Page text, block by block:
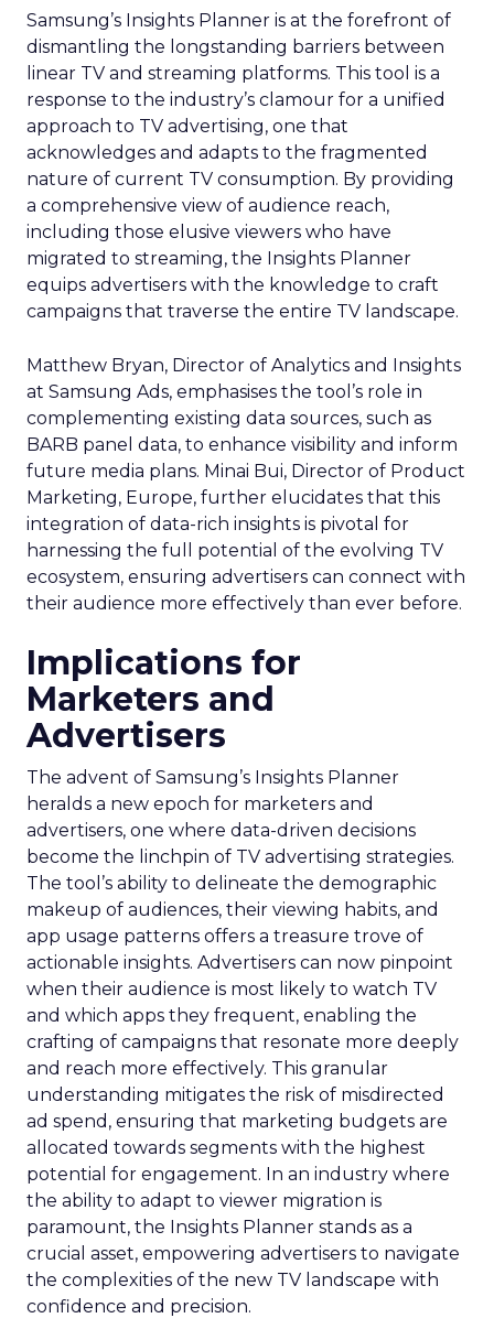
Samsung’s Insights Planner is at the forefront of
dismantling the longstanding barriers between
linear TV and streaming platforms. This tool is a
response to the industry’s clamour for a unified
approach to TV advertising, one that
acknowledges and adapts to the fragmented
nature of current TV consumption. By providing
a comprehensive view of audience reach,
including those elusive viewers who have
migrated to streaming, the Insights Planner
equips advertisers with the knowledge to craft
campaigns that traverse the entire TV landscape.
Matthew Bryan, Director of Analytics and Insights
at Samsung Ads, emphasises the tool’s role in
complementing existing data sources, such as
BARB panel data, to enhance visibility and inform
future media plans. Minai Bui, Director of Product
Marketing, Europe, further elucidates that this
integration of data-rich insights is pivotal for
harnessing the full potential of the evolving TV
ecosystem, ensuring advertisers can connect with
their audience more effectively than ever before.
Implications for
Marketers and
Advertisers
The advent of Samsung’s Insights Planner
heralds a new epoch for marketers and
advertisers, one where data-driven decisions
become the linchpin of TV advertising strategies.
The tool’s ability to delineate the demographic
makeup of audiences, their viewing habits, and
app usage patterns offers a treasure trove of
actionable insights. Advertisers can now pinpoint
when their audience is most likely to watch TV
and which apps they frequent, enabling the
crafting of campaigns that resonate more deeply
and reach more effectively. This granular
understanding mitigates the risk of misdirected
ad spend, ensuring that marketing budgets are
allocated towards segments with the highest
potential for engagement. In an industry where
the ability to adapt to viewer migration is
paramount, the Insights Planner stands as a
crucial asset, empowering advertisers to navigate
the complexities of the new TV landscape with
confidence and precision.